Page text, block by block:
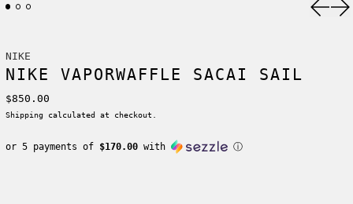
NIKE
NIKE VAPORWAFFLE SACAI SAIL
Regular price
$850.00
Shipping calculated at checkout.
or 5 payments of $170.00with ⓘ